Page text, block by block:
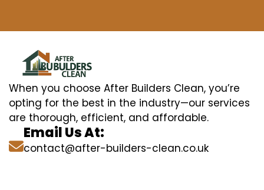
When you choose After Builders Clean, you’re
opting for the best in the industry—our services
are thorough, efficient, and affordable.
Email Us At:
contact@after-builders-clean.co.uk